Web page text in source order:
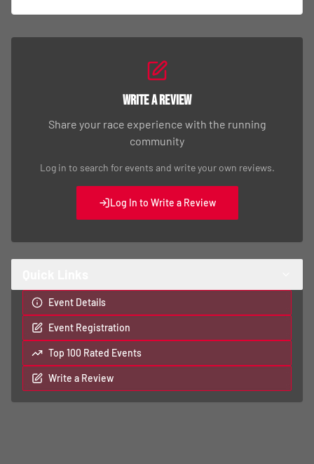
Write a Review
Share your race experience with the running
community
Log in to search for events and write your own reviews.
Log In to Write a Review
Event Details
Event Registration
Top 100 Rated Events
Write a Review